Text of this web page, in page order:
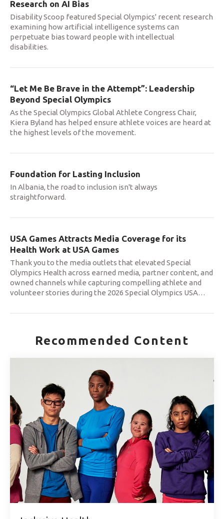
Research on AI Bias
Disability Scoop featured Special Olympics' recent research
examining how artificial intelligence systems can
perpetuate bias toward people with intellectual
disabilities.
“Let Me Be Brave in the Attempt”: Leadership
Beyond Special Olympics
As the Special Olympics Global Athlete Congress Chair,
Kiera Byland has helped ensure athlete voices are heard at
the highest levels of the movement.
Foundation for Lasting Inclusion
In Albania, the road to inclusion isn't always
straightforward.
USA Games Attracts Media Coverage for its
Health Work at USA Games
Thank you to the media outlets that elevated Special
Olympics Health across earned media, partner content, and
owned channels while capturing compelling athlete and
volunteer stories during the 2026 Special Olympics USA…
Recommended Content